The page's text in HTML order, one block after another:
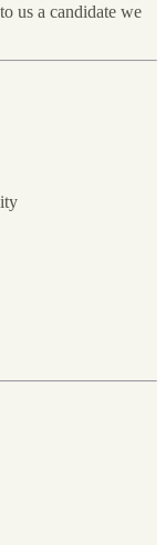
us a candidate we